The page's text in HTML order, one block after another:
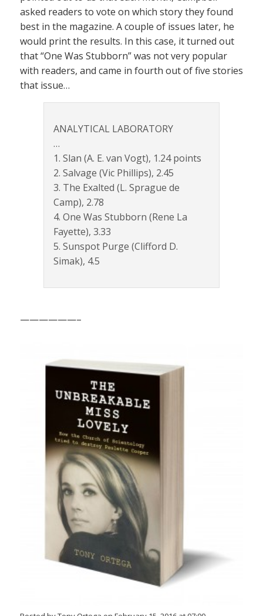
asked readers to vote on which story they found
best in the magazine. A couple of issues later, he
would print the results. In this case, it turned out
that “One Was Stubborn” was not very popular
with readers, and came in fourth out of five stories
that issue…
ANALYTICAL LABORATORY
…
1. Slan (A. E. van Vogt), 1.24 points
2. Salvage (Vic Phillips), 2.45
3. The Exalted (L. Sprague de
Camp), 2.78
4. One Was Stubborn (Rene La
Fayette), 3.33
5. Sunspot Purge (Clifford D.
Simak), 4.5
——————–